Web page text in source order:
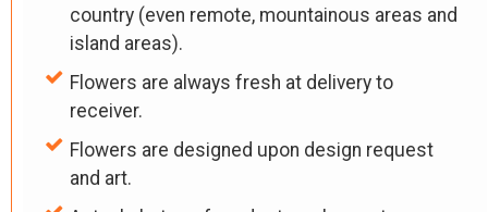
country (even remote, mountainous areas and
island areas).
Flowers are always fresh at delivery to
receiver.
Flowers are designed upon design request
and art.